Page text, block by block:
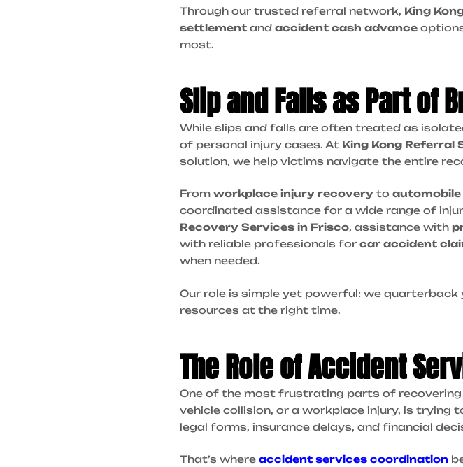
Through our trusted referral network, King
settlement and accident cash advance
most.
Slip and Falls as Part of
While slips and falls are often treated as
of personal injury cases. At King Kong Referral
solution, we help victims navigate the entire
From workplace injury recovery to
coordinated assistance for a wide range of
Recovery Services in Frisco, assistance with
with reliable professionals for car accident
when needed.
Our role is simple yet powerful: we
resources at the right time.
The Role of Accident
One of the most frustrating parts of recovering
vehicle collision, or a workplace injury, is trying
legal forms, insurance delays, and financial
That’s where accident services coordination